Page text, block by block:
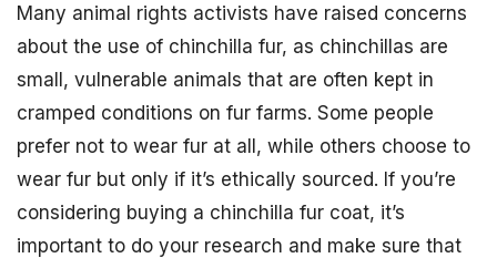
Many animal rights activists have raised concerns
about the use of chinchilla fur, as chinchillas are
small, vulnerable animals that are often kept in
cramped conditions on fur farms. Some people
prefer not to wear fur at all, while others choose to
wear fur but only if it’s ethically sourced. If you’re
considering buying a chinchilla fur coat, it’s
important to do your research and make sure that